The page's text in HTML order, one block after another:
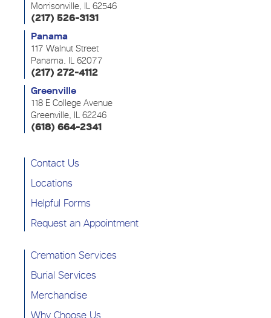
Morrisonville, IL 62546
(217) 526-3131
Panama
117 Walnut Street
Panama, IL 62077
(217) 272-4112
Greenville
118 E College Avenue
Greenville, IL 62246
(618) 664-2341
Contact Us
Locations
Helpful Forms
Request an Appointment
Cremation Services
Burial Services
Merchandise
Why Choose Us